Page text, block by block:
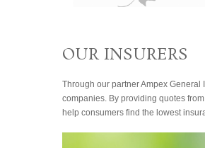
OUR INSURERS
Through our partner Ampex
companies. By providing quotes
help consumers find the lowest